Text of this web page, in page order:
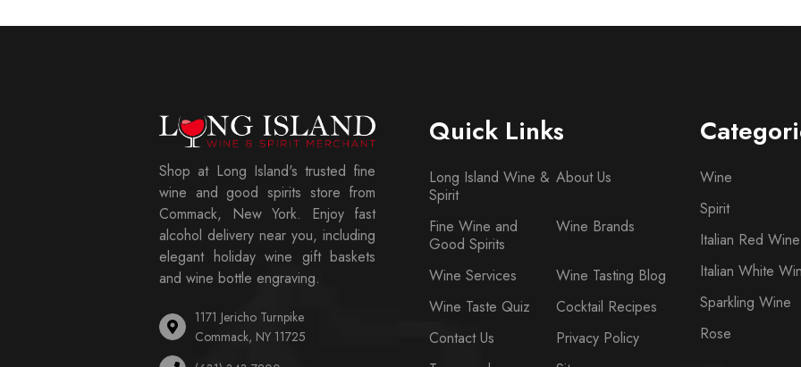
Shop at Long Island's trusted fine
wine and good spirits store from
Commack, New York. Enjoy fast
alcohol delivery near you, including
elegant holiday wine gift baskets
and wine bottle engraving.
1171 Jericho Turnpike
Commack, NY 11725
Quick Links
Long Island Wine &
Spirit
About Us
Fine Wine and
Good Spirits
Wine Brands
Wine Services
Wine Tasting Blog
Wine Taste Quiz
Cocktail Recipes
Contact Us
Privacy Policy
Wine
Spirit
Italian Red Wine
Italian White
Sparkling Wine
Rose